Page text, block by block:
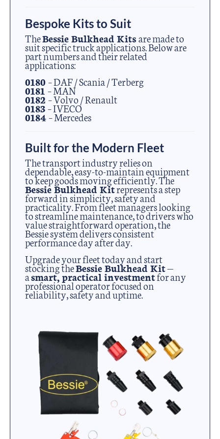
Bespoke Kits to Suit
TheBessie Bulkhead Kitsare made to
suit specific truck applications. Below are
part numbers and their related
applications:
0180– DAF / Scania / Terberg
0181 – MAN
0182 – Volvo / Renault
0183– IVECO
0184– Mercedes
Built for the Modern Fleet
The transport industry relies on
dependable, easy-to-maintain equipment
to keep goods moving efficiently. The
Bessie Bulkhead Kitrepresents a step
forward in simplicity, safety and
practicality. From fleet managers looking
to streamline maintenance, to drivers who
value straightforward operation, the
Bessie system delivers consistent
performance day after day.
Upgrade your fleet today and start
stocking theBessie Bulkhead Kit—
asmart, practical investmentfor any
professional operator focused on
reliability, safety and uptime.